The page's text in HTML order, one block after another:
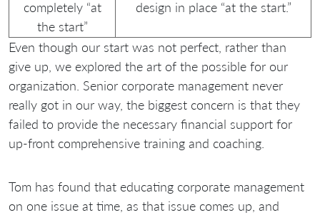
completely “at
the start”
design in place “at the start.”
Even though our start was not perfect, rather than
give up, we explored the art of the possible for our
organization. Senior corporate management never
really got in our way, the biggest concern is that they
failed to provide the necessary financial support for
up-front comprehensive training and coaching.
Tom has found that educating corporate management
on one issue at time, as that issue comes up, and